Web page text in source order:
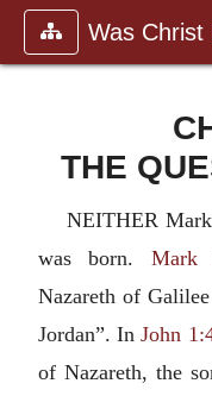
Was Christ
THE
NEITHER
was born. Mark
Nazareth of
Jordan”. InJohn
of Nazareth, the